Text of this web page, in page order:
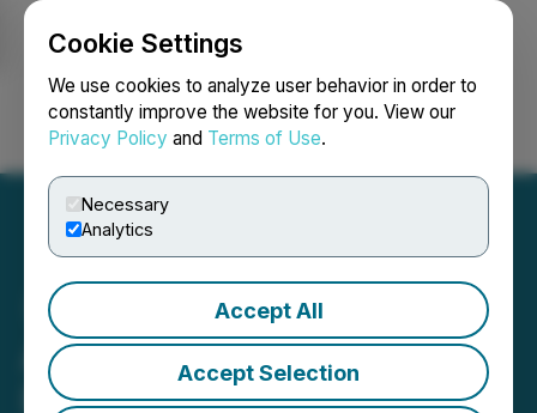
Cookie Settings
We use cookies to analyze user behavior in order to
constantly improve the website for you. View our
Privacy Policy and Terms of Use.
Necessary
Analytics
Accept All
Accept Selection
Login Search Français
ArcWest Provides
Exploration Update